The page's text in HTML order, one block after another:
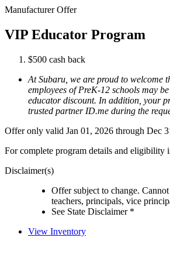
Manufacturer Offer
VIP Educator Program
$500 cash back
At Subaru, we are proud to welcome
employees of PreK-12 schools may
educator discount. In addition, your
trusted partner ID.me during the
Offer only valid Jan 01, 2026 through Dec
For complete program details and eligibility
Disclaimer(s)
Offer subject to change.
teachers, principals, vice
See State Disclaimer *
View Inventory